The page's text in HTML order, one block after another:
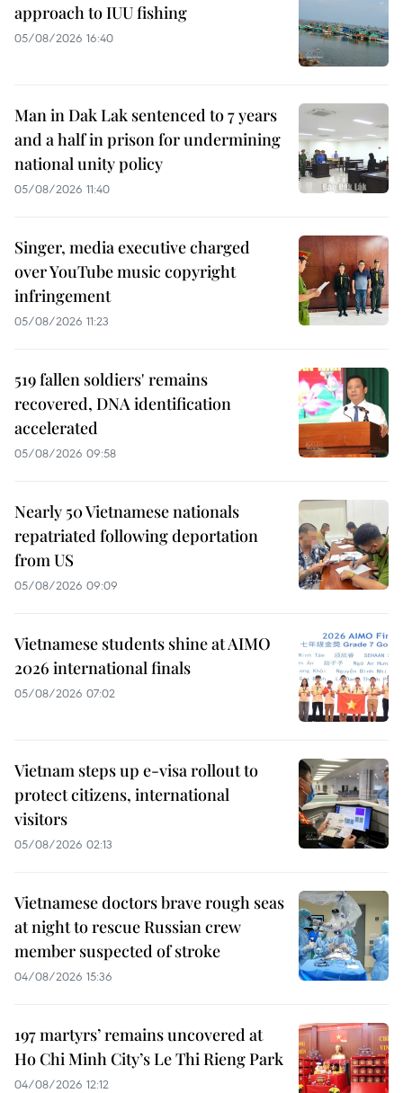
approach to IUU fishing
05/08/2026 16:40
Man in Dak Lak sentenced to 7 years
and a half in prison for undermining
national unity policy
05/08/2026 11:40
Singer, media executive charged
over YouTube music copyright
infringement
05/08/2026 11:23
519 fallen soldiers' remains
recovered, DNA identification
accelerated
05/08/2026 09:58
Nearly 50 Vietnamese nationals
repatriated following deportation
from US
05/08/2026 09:09
Vietnamese students shine at AIMO
2026 international finals
05/08/2026 07:02
Vietnam steps up e-visa rollout to
protect citizens, international
visitors
05/08/2026 02:13
Vietnamese doctors brave rough seas
at night to rescue Russian crew
member suspected of stroke
04/08/2026 15:36
197 martyrs’ remains uncovered at
Ho Chi Minh City’s Le Thi Rieng Park
04/08/2026 12:12